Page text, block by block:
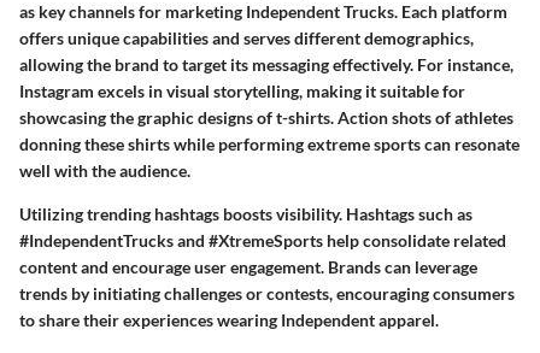
as key channels for marketing Independent Trucks. Each platform
offers unique capabilities and serves different demographics,
allowing the brand to target its messaging effectively. For instance,
Instagram excels in visual storytelling, making it suitable for
showcasing the graphic designs of t-shirts. Action shots of athletes
donning these shirts while performing extreme sports can resonate
well with the audience.
Utilizing trending hashtags boosts visibility. Hashtags such as
#IndependentTrucks and #XtremeSports help consolidate related
content and encourage user engagement. Brands can leverage
trends by initiating challenges or contests, encouraging consumers
to share their experiences wearing Independent apparel.